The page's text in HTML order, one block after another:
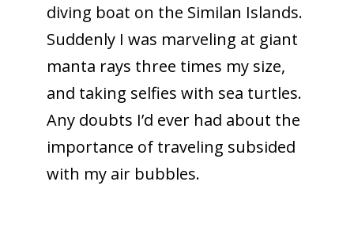
diving boat on the Similan Islands.
Suddenly I was marveling at giant
manta rays three times my size,
and taking selfies with sea turtles.
Any doubts I’d ever had about the
importance of traveling subsided
with my air bubbles.